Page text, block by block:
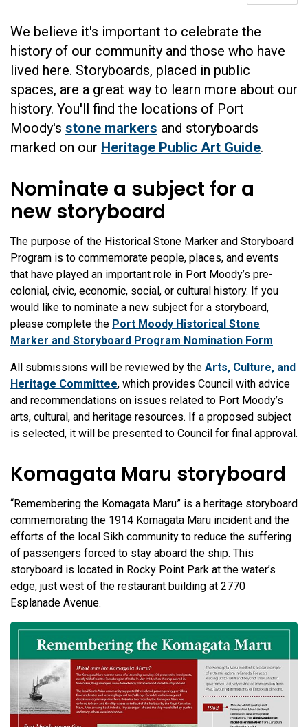
We believe it's important to celebrate the
history of our community and those who have
lived here. Storyboards, placed in public
spaces, are a great way to learn more about our
history. You'll find the locations of Port
Moody's stone markers and storyboards
marked on our Heritage Public Art Guide.
Nominate a subject for a
new storyboard
The purpose of the Historical Stone Marker and Storyboard
Program is to commemorate people, places, and events
that have played an important role in Port Moody’s pre-
colonial, civic, economic, social, or cultural history. If you
would like to nominate a new subject for a storyboard,
please complete the Port Moody Historical Stone
Marker and Storyboard Program Nomination Form.
All submissions will be reviewed by the Arts, Culture, and
Heritage Committee, which provides Council with advice
and recommendations on issues related to Port Moody’s
arts, cultural, and heritage resources. If a proposed subject
is selected, it will be presented to Council for final approval.
Komagata Maru storyboard
“Remembering the Komagata Maru” is a heritage storyboard
commemorating the 1914 Komagata Maru incident and the
efforts of the local Sikh community to reduce the suffering
of passengers forced to stay aboard the ship. This
storyboard is located in Rocky Point Park at the water’s
edge, just west of the restaurant building at 2770
Esplanade Avenue.